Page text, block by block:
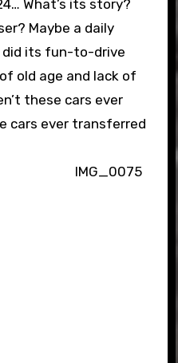
What’s its story?
Maybe a daily
did its fun-to-drive
old age and lack of
these cars ever
cars ever transferred